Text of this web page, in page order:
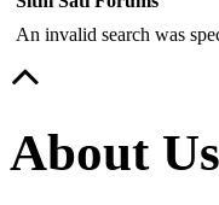
An invalid search was
About Us